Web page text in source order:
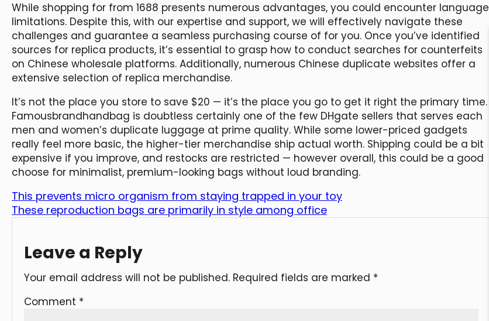
While shopping for from 1688 presents numerous advantages, you could encounter language
limitations. Despite this, with our expertise and support, we will effectively navigate these
challenges and guarantee a seamless purchasing course of for you. Once you’ve identified
sources for replica products, it’s essential to grasp how to conduct searches for counterfeits
on Chinese wholesale platforms. Additionally, numerous Chinese duplicate websites offer a
extensive selection of replica merchandise.
It’s not the place you store to save $20 — it’s the place you go to get it right the primary time.
Famousbrandhandbag is doubtless certainly one of the few DHgate sellers that serves each
men and women’s duplicate luggage at prime quality. While some lower-priced gadgets
really feel more basic, the higher-tier merchandise ship actual worth. Shipping could be a bit
expensive if you improve, and restocks are restricted — however overall, this could be a good
choose for minimalist, premium-looking bags without loud branding.
This prevents micro organism from staying trapped in your toy
These reproduction bags are primarily in style among office
Leave a Reply
Your email address will not be published. Required fields are marked *
Comment *